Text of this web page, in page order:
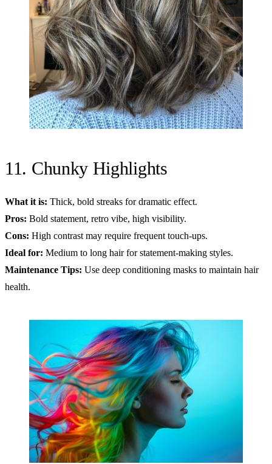
11. Chunky Highlights
What it is: Thick, bold streaks for dramatic effect.
Pros: Bold statement, retro vibe, high visibility.
Cons: High contrast may require frequent touch-ups.
Ideal for: Medium to long hair for statement-making styles.
Maintenance Tips: Use deep conditioning masks to maintain hair
health.